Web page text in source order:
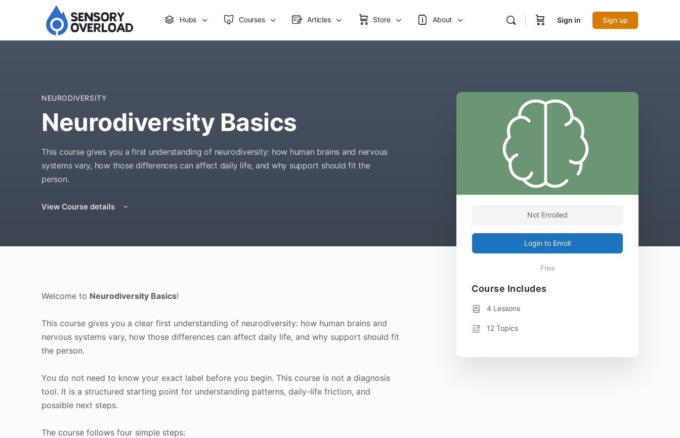
Hubs Courses Articles Store About Sign in Sign up
NEURODIVERSITY
Neurodiversity Basics
This course gives you a first understanding of neurodiversity: how human brains and nervous
systems vary, how those differences can affect daily life, and why support should fit the
person.
View Course details
Welcome to Neurodiversity Basics!
This course gives you a clear first understanding of neurodiversity: how human brains and
nervous systems vary, how those differences can affect daily life, and why support should fit
the person.
You do not need to know your exact label before you begin. This course is not a diagnosis
tool. It is a structured starting point for understanding patterns, daily-life friction, and
possible next steps.
The course follows four simple steps:
Not Enrolled
Login to Enroll
Free
Course Includes
4 Lessons
12 Topics